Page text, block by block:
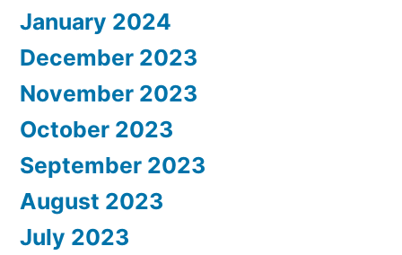
January 2024
December 2023
November 2023
October 2023
September 2023
August 2023
July 2023